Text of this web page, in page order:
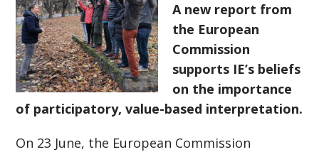
A new report from
the European
Commission
supports IE’s beliefs
on the importance
of participatory, value-based interpretation.
On 23 June, the European Commission